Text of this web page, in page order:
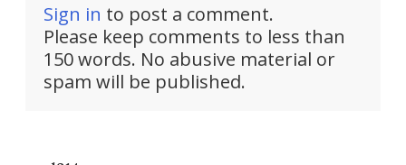
Sign in to post a comment.
Please keep comments to less than
150 words. No abusive material or
spam will be published.